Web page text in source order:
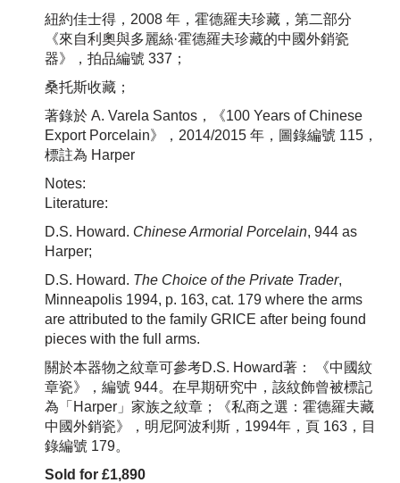
紐約佳士得，2008 年，霍德羅夫珍藏，第二部分
《來自利奧與多麗絲·霍德羅夫珍藏的中國外銷瓷
器》，拍品編號 337；
桑托斯收藏；
著錄於 A. Varela Santos，《100 Years of Chinese
Export Porcelain》，2014/2015 年，圖錄編號 115，
標註為 Harper
Notes:
Literature:
D.S. Howard. Chinese Armorial Porcelain, 944 as
Harper;
D.S. Howard. The Choice of the Private Trader,
Minneapolis 1994, p. 163, cat. 179 where the arms
are attributed to the family GRICE after being found
pieces with the full arms.
關於本器物之紋章可參考D.S. Howard著： 《中國紋
章瓷》，編號 944。在早期研究中，該紋飾曾被標記
為「Harper」家族之紋章；《私商之選：霍德羅夫藏
中國外銷瓷》，明尼阿波利斯，1994年，頁 163，目
錄編號 179。
Sold for £1,890